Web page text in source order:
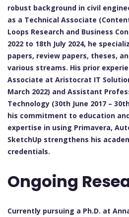
robust background in civil
as a Technical Associate
Loops Research and Business
2022 to 18th July 2024, he
papers, review papers, theses,
various streams. His prior
Associate at Aristocrat IT
March 2022) and Assistant
Technology (30th June 2017 –
his commitment to education
expertise in using Primavera,
SketchUp strengthens his
credentials.
Ongoing
Currently pursuing a Ph.D. at